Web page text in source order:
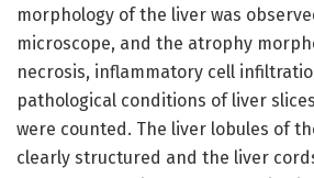
morphology of the liver was
microscope, and the atrophy
necrosis, inflammatory cell
pathological conditions of liver
were counted. The liver lobules of
clearly structured and the liver